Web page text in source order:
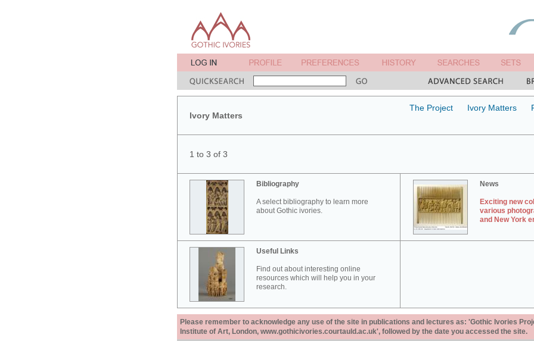
Ivory Matters
The Project Ivory Matters
1 to 3 of 3
Bibliography
A select bibliography to learn more
about Gothic ivories.
News
Exciting new
various
and New York
Useful Links
Find out about interesting online
resources which will help you in your
research.
Please remember to acknowledge any use of the site in publications and lectures as: 'Gothic Ivories
Institute of Art, London, www.gothicivories.courtauld.ac.uk', followed by the date you accessed the site.